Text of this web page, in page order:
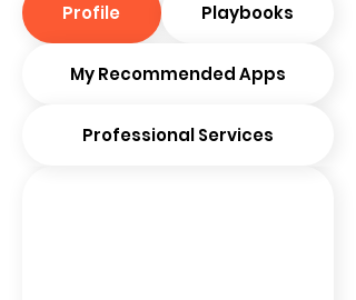
Profile Playbooks
My Recommended Apps
Professional Services